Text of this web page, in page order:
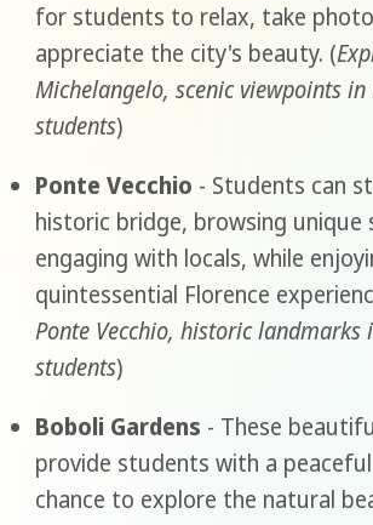
for students to relax, take
appreciate the city's beauty. (
Michelangelo, scenic viewpoints
students)
Ponte Vecchio - Students can
historic bridge, browsing unique
engaging with locals, while
quintessential Florence
Ponte Vecchio, historic landmarks
students)
Boboli Gardens - These
provide students with a
chance to explore the natural